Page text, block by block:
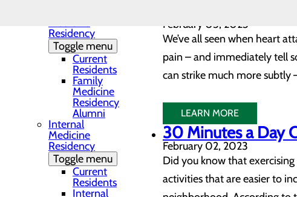
Residency
Toggle menu
Current
Residents
Family
Medicine
Residency
Alumni
Internal
Medicine
Residency
Toggle menu
Current
Residents
Internal
Not All
February 03, 2023
We’ve all seen when heart
pain – and immediately tell
can strike much more subtly
LEARN MORE
30 Minutes a Day
February 02, 2023
Did you know that
activities that are easier to